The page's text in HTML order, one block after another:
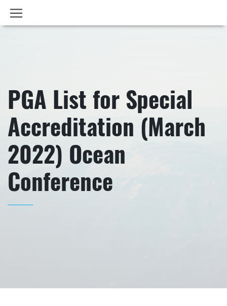
PGA List for Special
Accreditation (March
2022) Ocean
Conference